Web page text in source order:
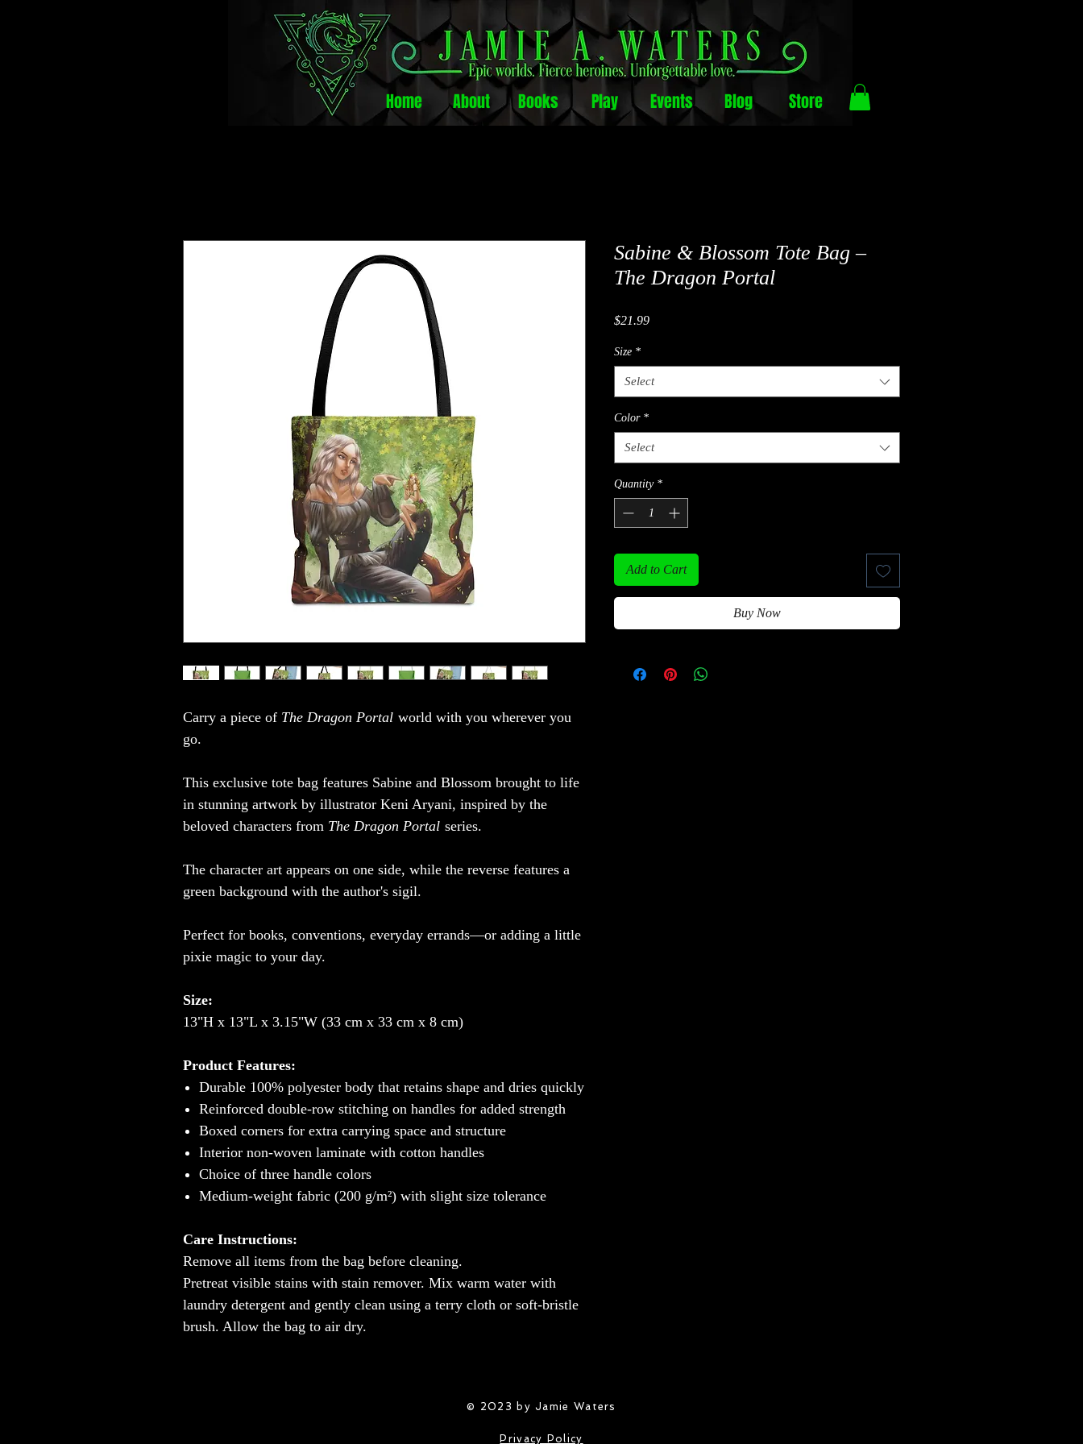
Home About Books Play Events Blog Store
Carry a piece of The Dragon Portal world with you wherever you
go.
This exclusive tote bag features Sabine and Blossom brought to life
in stunning artwork by illustrator Keni Aryani, inspired by the
beloved characters from The Dragon Portal series.
The character art appears on one side, while the reverse features a
green background with the author's sigil.
Perfect for books, conventions, everyday errands—or adding a little
pixie magic to your day.
Size:
13"H x 13"L x 3.15"W (33 cm x 33 cm x 8 cm)
Product Features:
Durable 100% polyester body that retains shape and dries quickly
Reinforced double-row stitching on handles for added strength
Boxed corners for extra carrying space and structure
Interior non-woven laminate with cotton handles
Choice of three handle colors
Medium-weight fabric (200 g/m²) with slight size tolerance
Care Instructions:
Remove all items from the bag before cleaning.
Pretreat visible stains with stain remover. Mix warm water with
laundry detergent and gently clean using a terry cloth or soft-bristle
brush. Allow the bag to air dry.
Sabine & Blossom Tote Bag –
The Dragon Portal
$21.99Price
Size *
Select
Color *
Select
Quantity *
Add to Cart
Buy Now
© 2023 by Jamie Waters
Privacy Policy